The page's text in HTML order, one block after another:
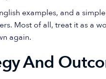
examples, and a
Most of all, treat it as a
again.
And